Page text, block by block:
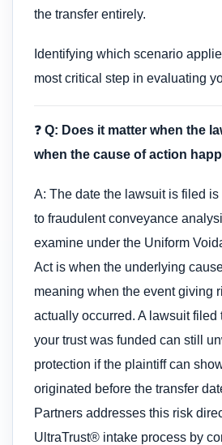
the transfer entirely.
Identifying which scenario
most critical step in evaluating
❓ Q: Does it matter when the
when the cause of action
A: The date the lawsuit is filed
to fraudulent conveyance
examine under the Uniform
Act is when the underlying
meaning when the event giving
actually occurred. A lawsuit filed
your trust was funded can still
protection if the plaintiff can
originated before the transfer
Partners addresses this risk
UltraTrust® intake process by